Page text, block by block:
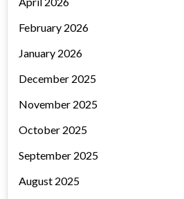
February 2026
January 2026
December 2025
November 2025
October 2025
September 2025
August 2025